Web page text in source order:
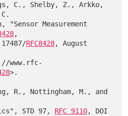
C., Shelby, Z., Arkko,
,
10.17487/
RFC8428, August
>.
R., Nottingham, M., and
Semantics", STD 97,
RFC 9110, DOI